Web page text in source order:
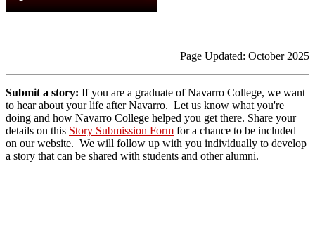
Page Updated: October 2025
Submit a story: If you are a graduate of Navarro College, we want
to hear about your life after Navarro. Let us know what you're
doing and how Navarro College helped you get there. Share your
details on this Story Submission Form for a chance to be included
on our website. We will follow up with you individually to develop
a story that can be shared with students and other alumni.